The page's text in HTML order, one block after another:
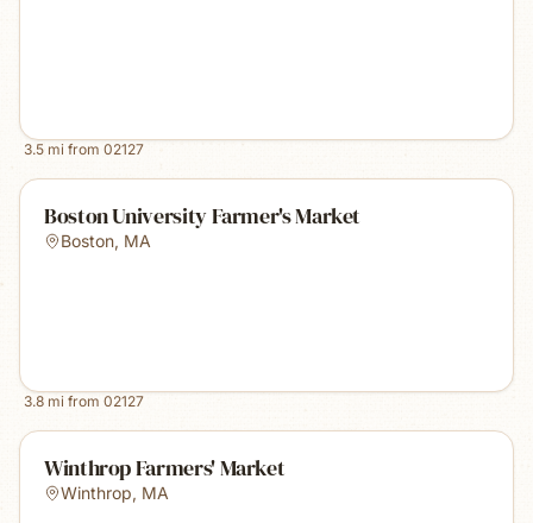
3.5 mi from 02127
Boston University Farmer's Market
Boston, MA
3.8 mi from 02127
Winthrop Farmers' Market
Winthrop, MA